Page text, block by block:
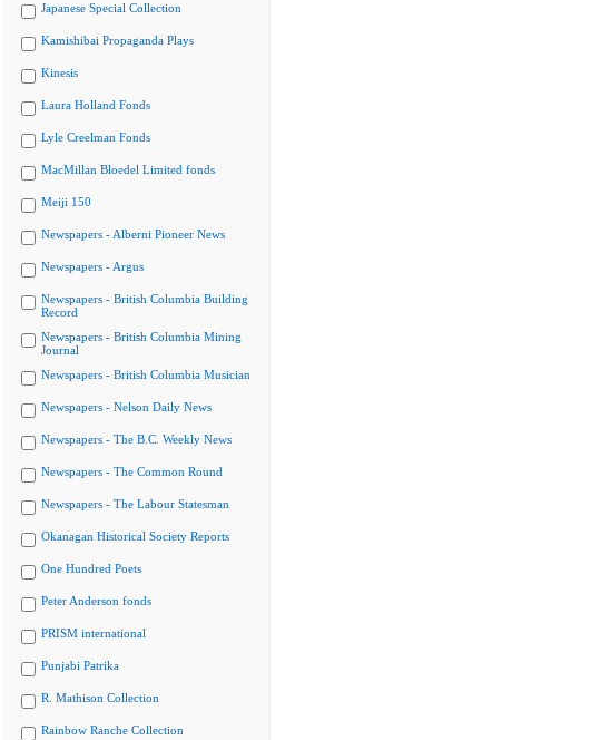
Japanese Special Collection
Kamishibai Propaganda Plays
Kinesis
Laura Holland Fonds
Lyle Creelman Fonds
MacMillan Bloedel Limited fonds
Meiji 150
Newspapers - Alberni Pioneer News
Newspapers - Argus
Newspapers - British Columbia Building
Record
Newspapers - British Columbia Mining
Journal
Newspapers - British Columbia Musician
Newspapers - Nelson Daily News
Newspapers - The B.C. Weekly News
Newspapers - The Common Round
Newspapers - The Labour Statesman
Okanagan Historical Society Reports
One Hundred Poets
Peter Anderson fonds
PRISM international
Punjabi Patrika
R. Mathison Collection
Rainbow Ranche Collection